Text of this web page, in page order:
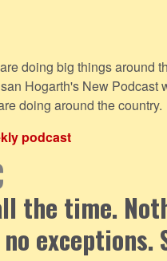
doing big things around
Hogarth's New Podcast
doing around the country.
podcast
the time.
exceptions.